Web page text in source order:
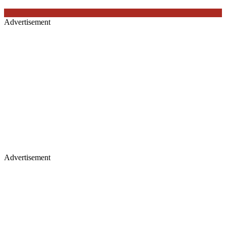
Advertisement
Advertisement